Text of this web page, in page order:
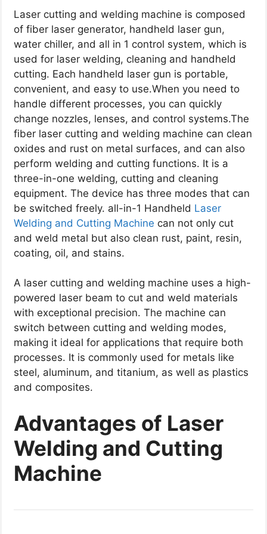
Laser cutting and welding machine​ is composed
of fiber laser generator, handheld laser gun,
water chiller, and all in 1 control system, which is
used for laser welding, cleaning and handheld
cutting. Each handheld laser gun is portable,
convenient, and easy to use.When you need to
handle different processes, you can quickly
change nozzles, lenses, and control systems.The
fiber laser cutting and welding machine can clean
oxides and rust on metal surfaces, and can also
perform welding and cutting functions. It is a
three-in-one welding, cutting and cleaning
equipment. The device has three modes that can
be switched freely. all-in-1 Handheld Laser
Welding and Cutting Machine can not only cut
and weld metal but also clean rust, paint, resin,
coating, oil, and stains.
A laser cutting and welding machine uses a high-
powered laser beam to cut and weld materials
with exceptional precision. The machine can
switch between cutting and welding modes,
making it ideal for applications that require both
processes. It is commonly used for metals like
steel, aluminum, and titanium, as well as plastics
and composites.
Advantages of Laser
Welding and Cutting
Machine